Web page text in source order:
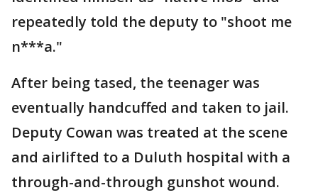
repeatedly told the deputy to "shoot me
n***a."
After being tased, the teenager was
eventually handcuffed and taken to jail.
Deputy Cowan was treated at the scene
and airlifted to a Duluth hospital with a
through-and-through gunshot wound.